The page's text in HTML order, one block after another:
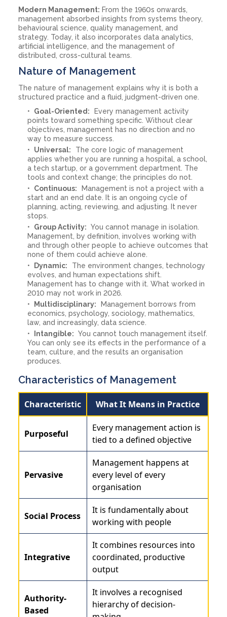
Modern Management: From the 1960s onwards,
management absorbed insights from systems theory,
behavioural science, quality management, and
strategy. Today, it also incorporates data analytics,
artificial intelligence, and the management of
distributed, cross-cultural teams.
Nature of Management
The nature of management explains why it is both a
structured practice and a fluid, judgment-driven one.
Goal-Oriented:
Every management activity
points toward something specific. Without clear
objectives, management has no direction and no
way to measure success.
Universal:
The core logic of management
applies whether you are running a hospital, a school,
a tech startup, or a government department. The
tools and context change; the principles do not.
Continuous:
Management is not a project with a
start and an end date. It is an ongoing cycle of
planning, acting, reviewing, and adjusting. It never
stops.
Group Activity: You cannot manage in isolation.
Management, by definition, involves working with
and through other people to achieve outcomes that
none of them could achieve alone.
Dynamic:
The environment changes, technology
evolves, and human expectations shift.
Management has to change with it. What worked in
2010 may not work in 2026.
Multidisciplinary:
Management borrows from
economics, psychology, sociology, mathematics,
law, and increasingly, data science.
Intangible: You cannot touch management itself.
You can only see its effects in the performance of a
team, culture, and the results an organisation
produces.
Characteristics of Management
Characteristic What It Means in Practice
Purposeful
Every management action is
tied to a defined objective
Pervasive
Management happens at
every level of every
organisation
Social Process
It is fundamentally about
working with people
Integrative
It combines resources into
coordinated, productive
output
Authority-
Based
It involves a recognised
hierarchy of decision-